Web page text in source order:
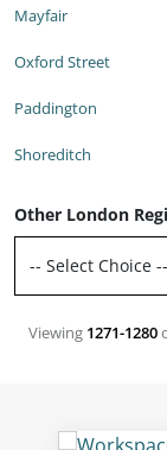
Mayfair
Oxford Street
Paddington
Shoreditch
Other London
Viewing 1271-1280